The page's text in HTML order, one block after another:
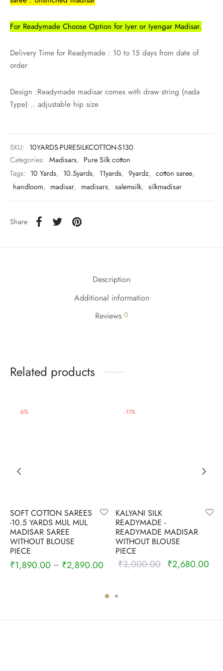
For Readymade Choose Option for Iyer or Iyengar Madisar.
Delivery Time for Readymade : 10 to 15 days from date of
order
Design :Readymade madisar comes with draw string (nada
Type) .. adjustable hip size
SKU: 10YARDS-PURESILKCOTTON-S130
Categories: Madisars, Pure Silk cotton
Tags: 10 Yards, 10.5yards, 11yards, 9yardz, cotton saree,
handloom, madisar, madisars, salemsilk, silkmadisar
Share
Description
Additional information
Reviews 0
Related products
-6%
SOFT COTTON SAREES
-10.5 YARDS MUL MUL
MADISAR SAREE
WITHOUT BLOUSE
PIECE
₹1,890.00 – ₹2,890.00
-11%
KALYANI SILK
READYMADE -
READYMADE MADISAR
WITHOUT BLOUSE
PIECE
₹3,000.00
Original
₹2,680.00
madisars